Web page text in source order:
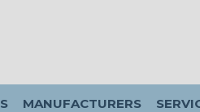
MANUFACTURERS